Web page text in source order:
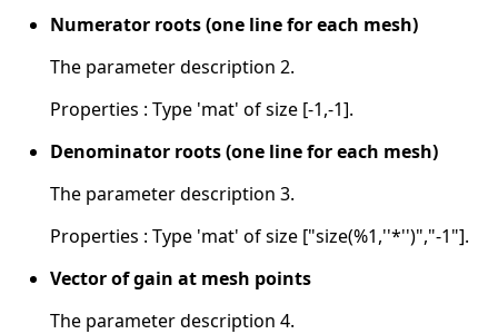
Numerator roots (one line for each mesh)
The parameter description 2.
Properties : Type 'mat' of size [-1,-1].
Denominator roots (one line for each mesh)
The parameter description 3.
Properties : Type 'mat' of size ["size(%1,''*'')","-1"].
Vector of gain at mesh points
The parameter description 4.